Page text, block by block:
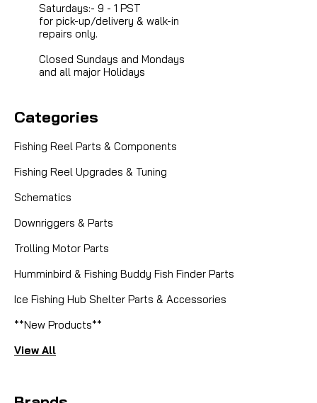
Saturdays:- 9 - 1 PST
for pick-up/delivery & walk-in
repairs only.
Closed Sundays and Mondays
and all major Holidays
Categories
Fishing Reel Parts & Components
Fishing Reel Upgrades & Tuning
Schematics
Downriggers & Parts
Trolling Motor Parts
Humminbird & Fishing Buddy Fish Finder Parts
Ice Fishing Hub Shelter Parts & Accessories
**New Products**
View All